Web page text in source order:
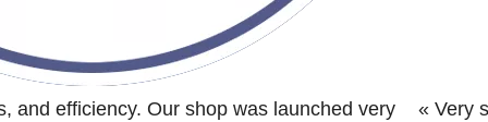
and efficiency. Our shop was launched very
« Very